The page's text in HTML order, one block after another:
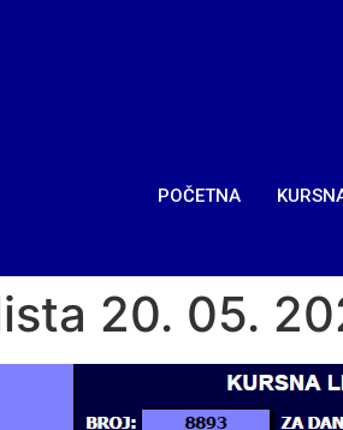
POČETNA
20. 05.